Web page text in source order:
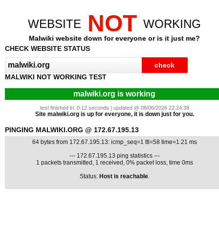
WEBSITE NOT WORKING
Malwiki website down for everyone or is it just me?
CHECK WEBSITE STATUS
MALWIKI NOT WORKING TEST
malwiki.org is working
test finished in: 0.12 seconds | updated @ 08/06/2026 22:24:38
Site malwiki.org is up for everyone, it is down just for you.
PINGING MALWIKI.ORG @ 172.67.195.13
64 bytes from 172.67.195.13: icmp_seq=1 ttl=58 time=1.21 ms
--- 172.67.195.13 ping statistics ---
1 packets transmitted, 1 received, 0% packet loss, time 0ms
Status: Host is reachable.